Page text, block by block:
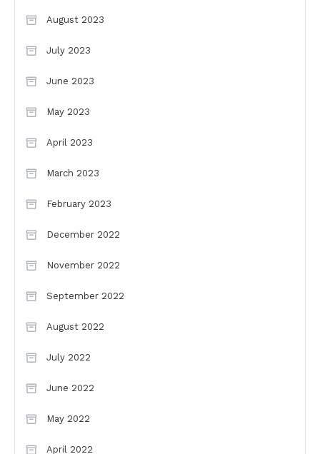
August 2023
July 2023
June 2023
May 2023
April 2023
March 2023
February 2023
December 2022
November 2022
September 2022
August 2022
July 2022
June 2022
May 2022
April 2022